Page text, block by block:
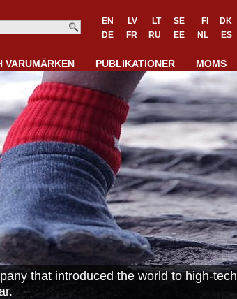
EN LV LT SE FI DK
DE
FR RU EE NL ES
VARUMÄRKEN PUBLIKATIONER MOMS
that introduced the world to high-tech